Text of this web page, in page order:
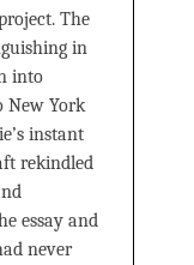
The
in
into
New York
instant
rekindled
essay and
never